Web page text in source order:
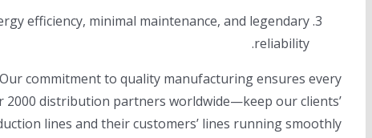
efficiency, minimal maintenance, and legendary
reliability.
commitment to quality manufacturing ensures every
distribution partners worldwide—keep our clients’
lines and their customers’ lines running smoothly.